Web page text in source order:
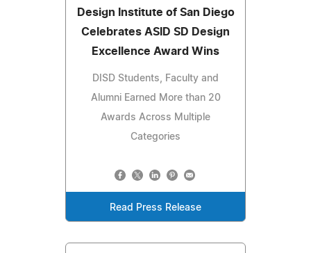
Design Institute of San Diego
Celebrates ASID SD Design
Excellence Award Wins
DISD Students, Faculty and
Alumni Earned More than 20
Awards Across Multiple
Categories
Read Press Release